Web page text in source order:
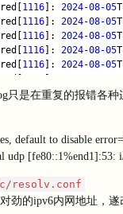
1116]: 2024-08-05
1116]: 2024-08-05
1116]: 2024-08-05
1116]: 2024-08-05
1116]: 2024-08-05
]:
1116]: 2024-08-05
1116]: 2024-08-05
2024-08-
2024-08-
2024-08-
]: 2024 -08 -05
1116]: 2024-08 -05
只是在重复的报错各
default to disable
udp [fe80::1%end1]:53:
resolv.conf
劲的ipv6内网地址，遂